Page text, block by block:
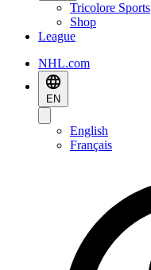
Tricolore Sports
Shop
League
NHL.com
EN
English
Français